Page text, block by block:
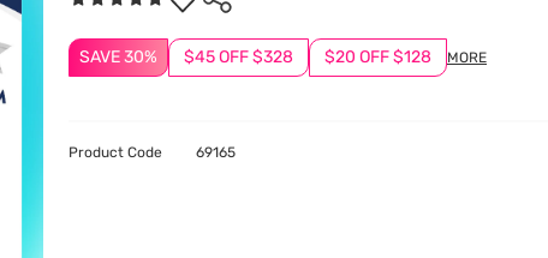
SAVE 30% $45 OFF $328 $20 OFF $128 MORE
Product Code 69165